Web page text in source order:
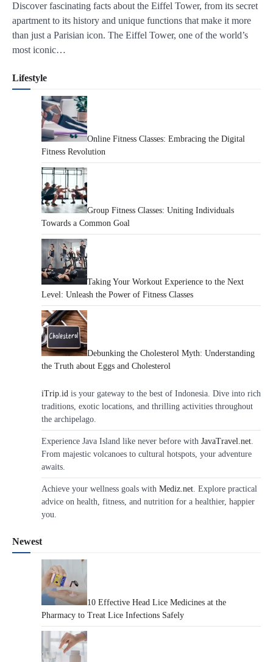
Discover fascinating facts about the Eiffel Tower, from its secret
apartment to its history and unique functions that make it more
than just a Parisian icon. The Eiffel Tower, one of the world’s
most iconic…
Lifestyle
Online Fitness Classes: Embracing the Digital
Fitness Revolution
Group Fitness Classes: Uniting Individuals
Towards a Common Goal
Taking Your Workout Experience to the Next
Level: Unleash the Power of Fitness Classes
Debunking the Cholesterol Myth: Understanding
the Truth about Eggs and Cholesterol
iTrip.id is your gateway to the best of Indonesia. Dive into rich
traditions, exotic locations, and thrilling activities throughout
the archipelago.
Experience Java Island like never before with JavaTravel.net.
From majestic volcanoes to cultural hotspots, your adventure
awaits.
Achieve your wellness goals with Mediz.net. Explore practical
advice on health, fitness, and nutrition for a healthier, happier
you.
Newest
10 Effective Head Lice Medicines at the
Pharmacy to Treat Lice Infections Safely